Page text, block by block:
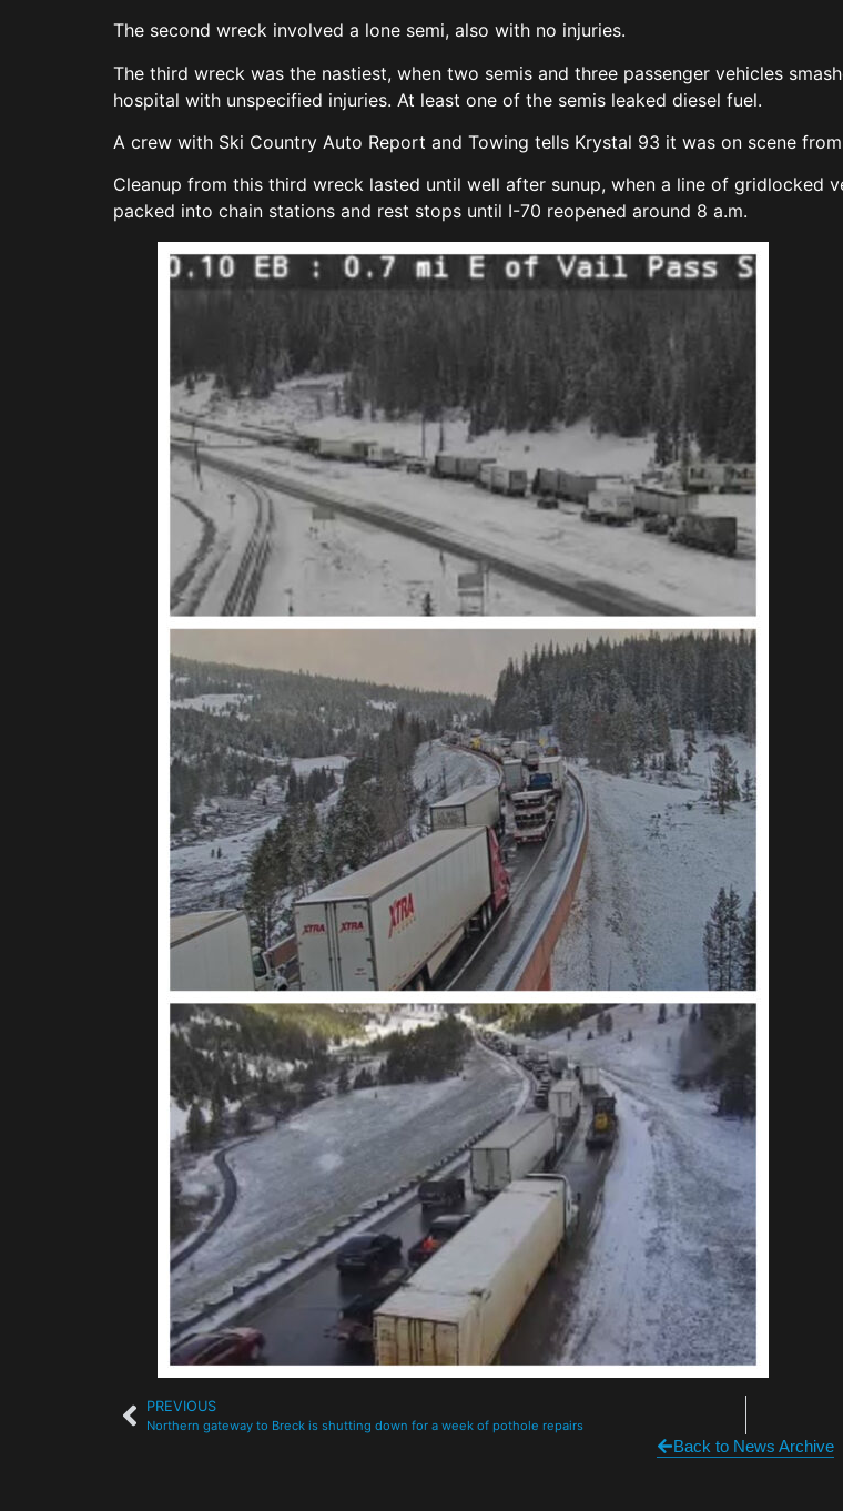
The second wreck involved a lone semi, also with no injuries.
The third wreck was the nastiest, when two semis and three passenger vehicles
hospital with unspecified injuries. At least one of the semis leaked diesel fuel.
A crew with Ski Country Auto Report and Towing tells Krystal 93 it was on scene
Cleanup from this third wreck lasted until well after sunup, when a line of gridlocked
packed into chain stations and rest stops until I-70 reopened around 8 a.m.
PREVIOUS
Northern gateway to Breck is shutting down for a week of pothole repairs
Back to News Archive